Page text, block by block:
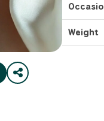
Weight